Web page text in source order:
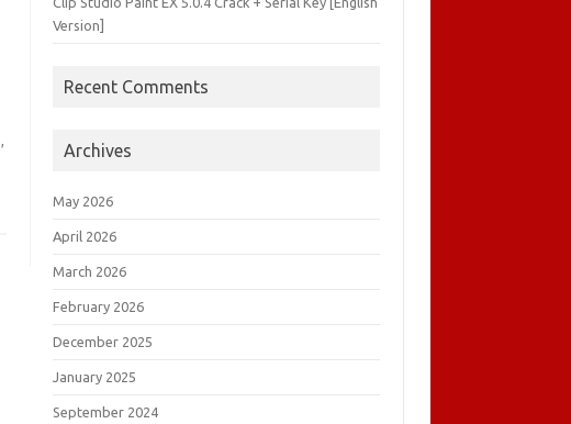
,
Version]
Recent Comments
Archives
May 2026
April 2026
March 2026
February 2026
December 2025
January 2025
September 2024